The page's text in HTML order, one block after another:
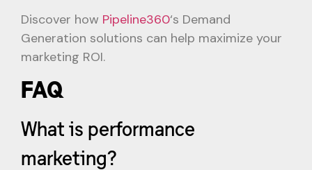
Discover how Pipeline360‘s Demand
Generation solutions can help maximize your
marketing ROI.
FAQ
What is performance
marketing?